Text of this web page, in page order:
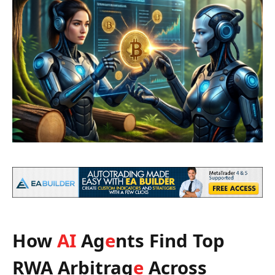
How AI Agents Find Top
RWA Arbitrage Across